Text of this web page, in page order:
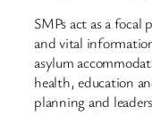
SMPs act as a
and vital
asylum
health, education
planning and